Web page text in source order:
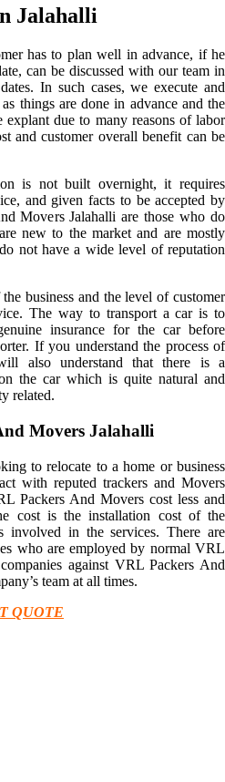
Jalahalli
has to plan well in advance, if he
can be discussed with our team in
In such cases, we execute and
things are done in advance and the
due to many reasons of labor
and customer overall benefit can be
is not built overnight, it requires
and given facts to be accepted by
Movers Jalahalli are those who do
new to the market and are mostly
not have a wide level of reputation
business and the level of customer
The way to transport a car is to
insurance for the car before
If you understand the process of
also understand that there is a
the car which is quite natural and
related.
Movers Jalahalli
to relocate to a home or business
with reputed trackers and Movers
Packers And Movers cost less and
cost is the installation cost of the
involved in the services. There are
who are employed by normal VRL
against VRL Packers And
team at all times.
QUOTE